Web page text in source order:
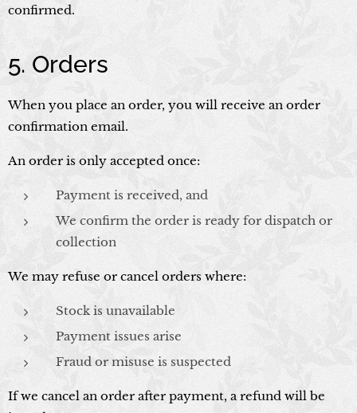
confirmed.
5. Orders
When you place an order, you will receive an order
confirmation email.
An order is only accepted once:
Payment is received, and
We confirm the order is ready for dispatch or
collection
We may refuse or cancel orders where:
Stock is unavailable
Payment issues arise
Fraud or misuse is suspected
If we cancel an order after payment, a refund will be